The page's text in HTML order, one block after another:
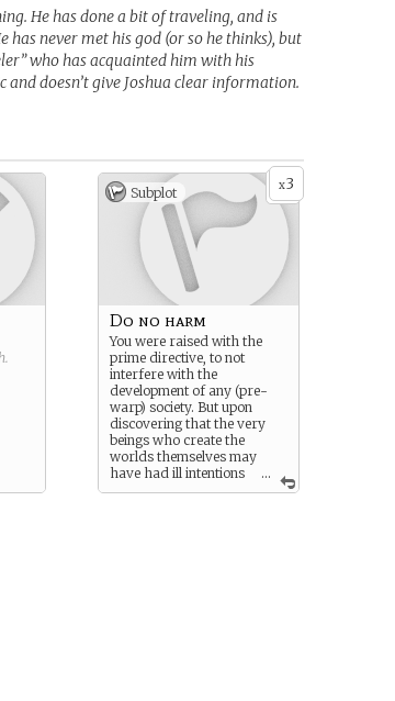
He has done a bit of traveling, and is
never met his god (or so he thinks), but
who has acquainted him with his
doesn’t give Joshua clear information.
.
x3
Subplot
...
Do no harm
You were raised with the
prime directive, to not
interfere with the
development of any (pre-
warp) society. But upon
discovering that the very
beings who create the
worlds themselves may
have had ill intentions
changes things. You operate